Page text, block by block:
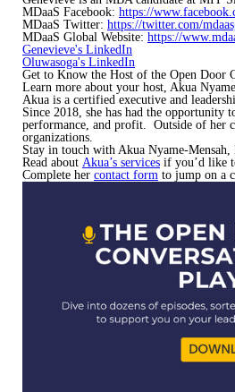
MDaaS Facebook: https://
MDaaS Twitter: https://twitter.com/
MDaaS Global Website: https://
Genevieve's LinkedIn
Oluwasoga's LinkedIn
Get to Know the Host of the Open Door
Learn more about your host, Akua
Akua is a certified executive and
Since 2018, she has had the
performance, and profit. Outside of her
organizations.
Stay in touch with Akua Nyame-
Read about Akua’s services if you’d like
Complete her contact form to jump on a